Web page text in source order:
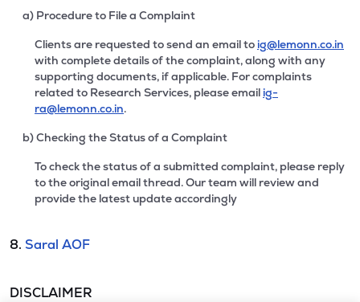
a) Procedure to File a Complaint
Clients are requested to send an email to ig@lemonn.co.in
with complete details of the complaint, along with any
supporting documents, if applicable. For complaints
related to Research Services, please email ig-
ra@lemonn.co.in.
b) Checking the Status of a Complaint
To check the status of a submitted complaint, please reply
to the original email thread. Our team will review and
provide the latest update accordingly
8. Saral AOF
DISCLAIMER